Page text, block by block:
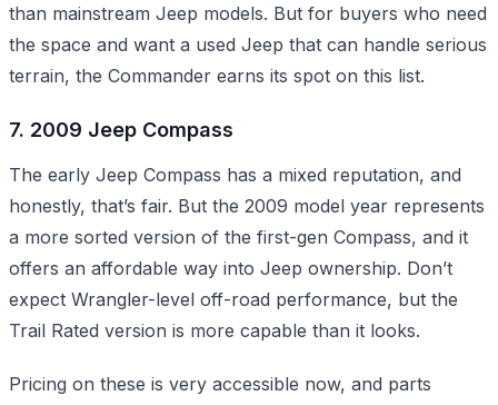
than mainstream Jeep models. But for buyers who need
the space and want a used Jeep that can handle serious
terrain, the Commander earns its spot on this list.
7. 2009 Jeep Compass
The early Jeep Compass has a mixed reputation, and
honestly, that’s fair. But the 2009 model year represents
a more sorted version of the first-gen Compass, and it
offers an affordable way into Jeep ownership. Don’t
expect Wrangler-level off-road performance, but the
Trail Rated version is more capable than it looks.
Pricing on these is very accessible now, and parts